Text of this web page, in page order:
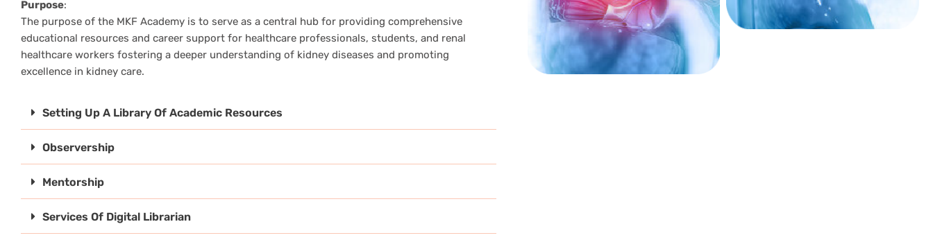
Purpose:
The purpose of the MKF Academy is to serve as a central hub for providing comprehensive
educational resources and career support for healthcare professionals, students, and renal
healthcare workers fostering a deeper understanding of kidney diseases and promoting
excellence in kidney care.
Setting Up A Library Of Academic Resources
Observership
Mentorship
Services Of Digital Librarian